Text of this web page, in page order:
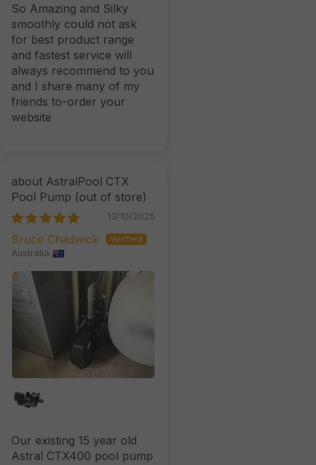
So Amazing and Silky
smoothly could not ask
for best product range
and fastest service will
always recommend to you
and I share many of my
friends to-order your
website
AstralPool CTX
Pool Pump
13/10/2025
Bruce Chadwick
Australia
Our existing 15 year old
Astral CTX400 pool pump